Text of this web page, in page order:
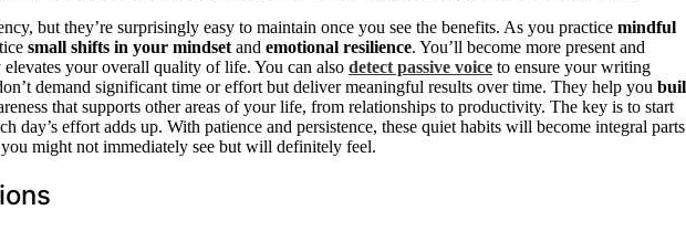
but they’re surprisingly easy to maintain once you see the benefits. As you practice mindful
small shifts in your mindset and emotional resilience. You’ll become more present and
your overall quality of life. You can also detect passive voice to ensure your writing
demand significant time or effort but deliver meaningful results over time. They help you
that supports other areas of your life, from relationships to productivity. The key is to start
day’s effort adds up. With patience and persistence, these quiet habits will become integral parts
might not immediately see but will definitely feel.